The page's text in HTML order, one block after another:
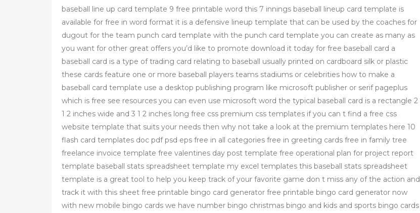
baseball line up card template 9 free printable word this 7 innings baseball lineup card template is
available for free in word format it is a defensive lineup template that can be used by the coaches for
dugout for the team punch card template with the punch card template you can create as many as
you want for other great offers you’d like to promote download it today for free baseball card a
baseball card is a type of trading card relating to baseball usually printed on cardboard silk or plastic
these cards feature one or more baseball players teams stadiums or celebrities how to make a
baseball card template use a desktop publishing program like microsoft publisher or serif pageplus
which is free see resources you can even use microsoft word the typical baseball card is a rectangle 2
1 2 inches wide and 3 1 2 inches long free css premium css templates if you can t find a free css
website template that suits your needs then why not take a look at the premium templates here 10
flash card templates doc pdf psd eps free in all categories free in greeting cards free in family tree
freelance invoice template free valentines day post template free operational plan for project report
template baseball stats spreadsheet template my excel templates this baseball stats spreadsheet
template is a great tool to help you keep track of your favorite game don t miss any of the action and
track it with this sheet free printable bingo card generator free printable bingo card generator now
with new mobile bingo cards we have number bingo christmas bingo and kids and sports bingo cards